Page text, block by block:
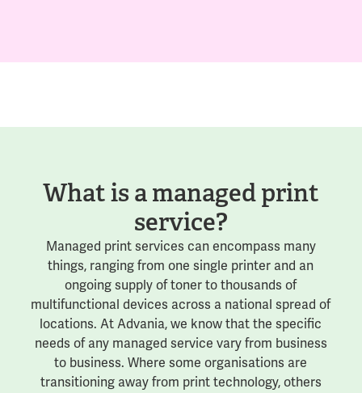
What is a managed print
service?
Managed print services can encompass many
things, ranging from one single printer and an
ongoing supply of toner to thousands of
multifunctional devices across a national spread of
locations. At Advania, we know that the specific
needs of any managed service vary from business
to business. Where some organisations are
transitioning away from print technology, others